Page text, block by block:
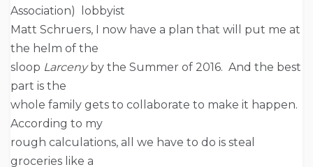
Association) lobbyist
Matt Schruers, I now have a plan that will put me at
the helm of the
sloop Larcenyby the Summer of 2016. And the best
part is the
whole family gets to collaborate to make it happen.
According to my
rough calculations, all we have to do is steal
groceries like a